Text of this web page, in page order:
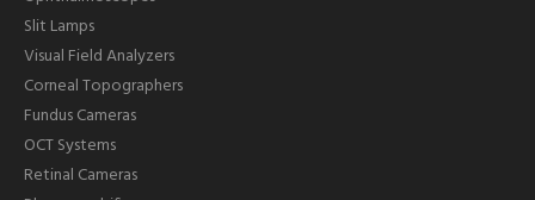
Slit Lamps
Visual Field Analyzers
Corneal Topographers
Fundus Cameras
OCT Systems
Retinal Cameras